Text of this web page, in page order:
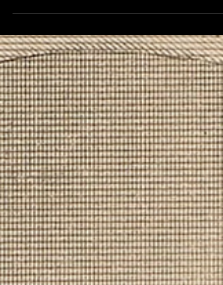
internationally has taught me many lessons I
could never have learned at home. That’s
I have visited more than fifty countries. One
thing I have learned is that every place has
something to teach me, if I’m paying
attention. India taught me more than most.
The people I met t